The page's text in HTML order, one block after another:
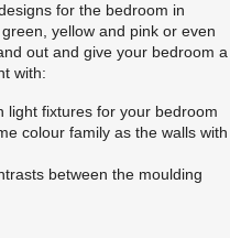
for the bedroom in
yellow and pink or even
out and give your bedroom a
with:
light fixtures for your bedroom
colour family as the walls with
between the moulding